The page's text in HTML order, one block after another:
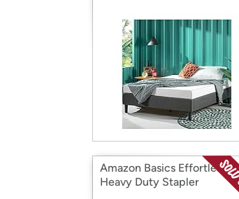
Amazon Basics Effortless
Heavy Duty Stapler